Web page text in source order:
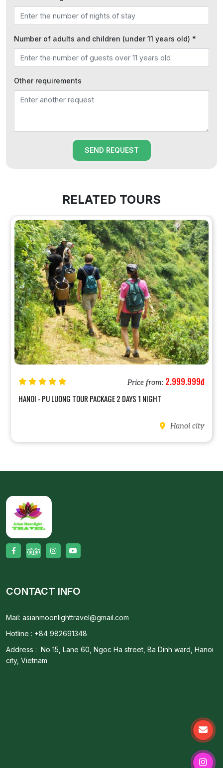
Number of adults and children (under 11 years old) *
Other requirements
SEND REQUEST
RELATED TOURS
Price from: 2.999.999đ
HANOI - PU LUONG TOUR PACKAGE 2 DAYS 1 NIGHT
Hanoi city
CONTACT INFO
Mail: asianmoonlighttravel@gmail.com
Hotline : +84 982691348
Address : No 15, Lane 60, Ngoc Ha street, Ba Dinh ward, Hanoi
city, Vietnam